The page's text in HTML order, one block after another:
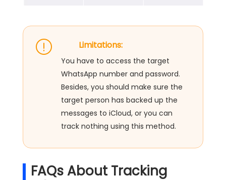
Limitations:
You have to access the target
WhatsApp number and password.
Besides, you should make sure the
target person has backed up the
messages to iCloud, or you can
track nothing using this method.
FAQs About Tracking